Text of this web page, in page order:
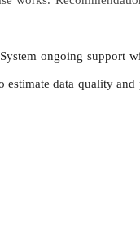
ongoing support
data quality